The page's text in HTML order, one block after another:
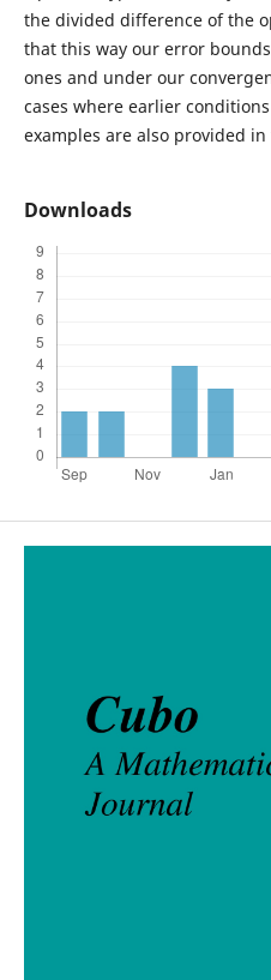
the divided difference of the
that this way our error
ones and under our
cases where earlier
examples are also provided
Downloads